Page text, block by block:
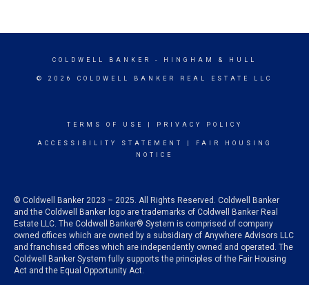
COLDWELL BANKER - HINGHAM & HULL
© 2026 COLDWELL BANKER REAL ESTATE LLC
TERMS OF USE PRIVACY POLICY
ACCESSIBILITY STATEMENT
FAIR HOUSING
NOTICE
© Coldwell Banker 2023 – 2025. All Rights Reserved. Coldwell Banker
and the Coldwell Banker logo are trademarks of Coldwell Banker Real
Estate LLC. The Coldwell Banker® System is comprised of company
owned offices which are owned by a subsidiary of Anywhere Advisors LLC
and franchised offices which are independently owned and operated. The
Coldwell Banker System fully supports the principles of the Fair Housing
Act and the Equal Opportunity Act.